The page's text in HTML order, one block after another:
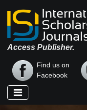
Access Publisher.
Find us on
Facebook